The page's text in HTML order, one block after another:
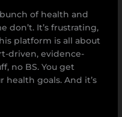
bunch of health and
don’t. It’s frustrating,
platform is all about
driven, evidence-
no BS. You get
goals. And it’s